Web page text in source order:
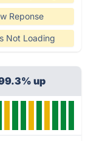
Reponse
Not Loading
up